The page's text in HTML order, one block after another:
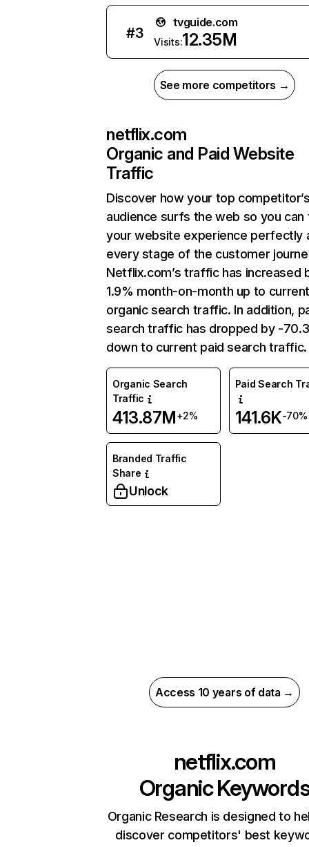
#3
tvguide.com
Visits:12.35M
See more competitors →
netflix.com
Organic and Paid Website
Traffic
Discover how your top
audience surfs the web so you can
your website experience perfectly
every stage of the customer
Netflix.com’s traffic has increased
1.9% month-on-month up to
organic search traffic. In addition,
search traffic has dropped by -
down to current paid search traffic.
Organic Search
Traffic
413.87M+2%
Paid Search
141.6K-70%
Branded Traffic
Share
Unlock
Access 10 years of data →
netflix.com
Organic
Organic Research is designed to
discover competitors' best